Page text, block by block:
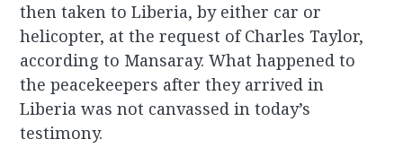
then taken to Liberia, by either car or
helicopter, at the request of Charles Taylor,
according to Mansaray. What happened to
the peacekeepers after they arrived in
Liberia was not canvassed in today’s
testimony.